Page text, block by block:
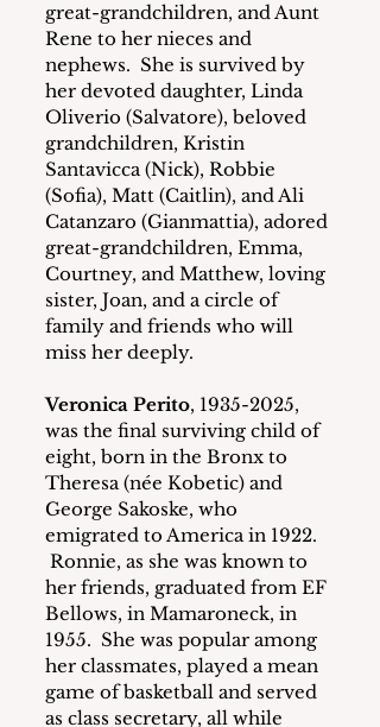
great-grandchildren, and Aunt
Rene to her nieces and
nephews.  She is survived by
her devoted daughter, Linda
Oliverio (Salvatore), beloved
grandchildren, Kristin
Santavicca (Nick), Robbie
(Sofia), Matt (Caitlin), and Ali
Catanzaro (Gianmattia), adored
great-grandchildren, Emma,
Courtney, and Matthew, loving
sister, Joan, and a circle of
family and friends who will
miss her deeply.
Veronica Perito, 1935-2025,
was the final surviving child of
eight, born in the Bronx to
Theresa (née Kobetic) and
George Sakoske, who
emigrated to America in 1922.
Ronnie, as she was known to
her friends, graduated from EF
Bellows, in Mamaroneck, in
1955.  She was popular among
her classmates, played a mean
game of basketball and served
as class secretary, all while